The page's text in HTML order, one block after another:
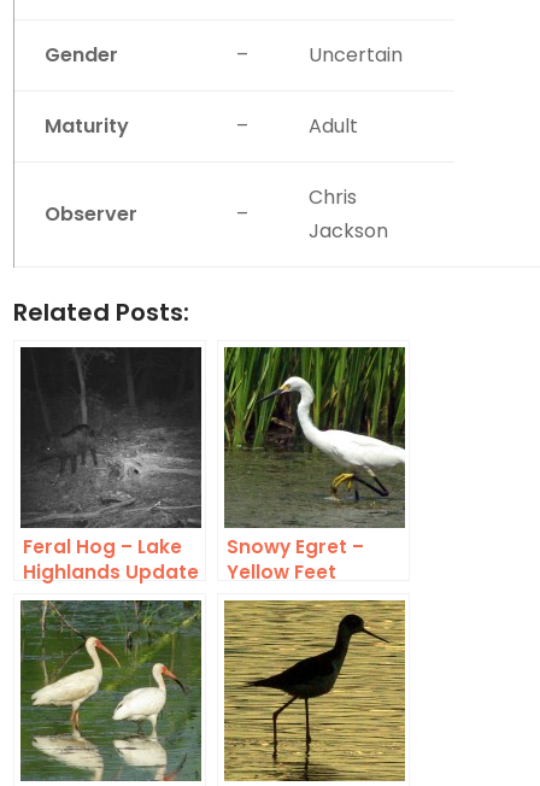
Gender – Uncertain
Maturity – Adult
Observer –
Chris
Jackson
Related Posts:
Feral Hog – Lake
Highlands Update
Snowy Egret –
Yellow Feet